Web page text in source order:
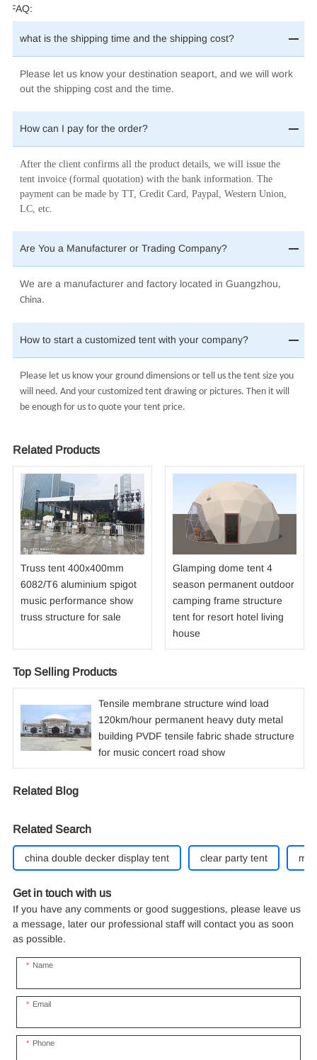
FAQ:
what is the shipping time and the shipping cost?
Please let us know your destination seaport, and we will work
out the shipping cost and the time.
How can I pay for the order?
After the client confirms all the product details, we will issue the
tent invoice (formal quotation) with the bank information. The
payment can be made by TT, Credit Card, Paypal, Western Union,
LC, etc.
Are You a Manufacturer or Trading Company?
We are a manufacturer and factory located in Guangzhou,
China.
How to start a customized tent with your company?
Please let us know your ground dimensions or tell us the tent size you
will need. And your customized tent drawing or pictures. Then it will
be enough for us to quote your tent price.
Related Products
Truss tent 400x400mm
6082/T6 aluminium spigot
music performance show
truss structure for sale
Glamping dome tent 4
season permanent outdoor
camping frame structure
tent for resort hotel living
house
Top Selling Products
Tensile membrane structure wind load
120km/hour permanent heavy duty metal
building PVDF tensile fabric shade structure
for music concert road show
Related Blog
Related Search
china double decker display tent clear party tent
Get in touch with us
If you have any comments or good suggestions, please leave us
a message, later our professional staff will contact you as soon
as possible.
Name
Email
Phone